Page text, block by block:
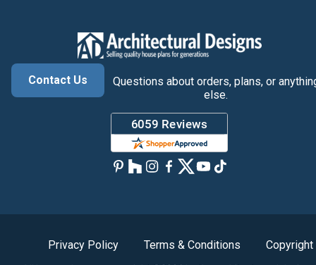
Contact Us
Questions about orders, plans, or
else.
Privacy Policy Terms & Conditions Copyright